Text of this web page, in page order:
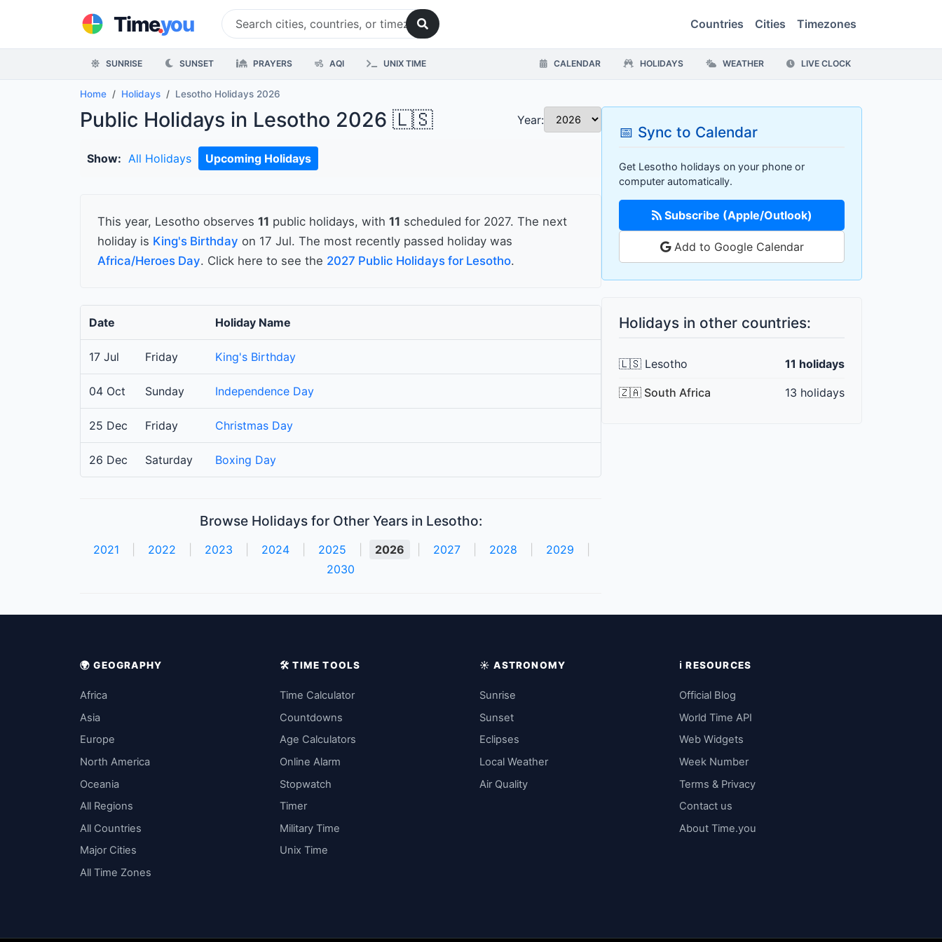
Time.you Countries Cities Timezones
SUNRISE SUNSET PRAYERS AQI UNIX TIME CALENDAR HOLIDAYS WEATHER LIVE CLOCK
Home Holidays Lesotho Holidays 2026
Public Holidays in Lesotho 2026 🇱🇸 Year:
Show: All Holidays Upcoming Holidays
This year, Lesotho observes 11 public holidays, with 11 scheduled for 2027. The next
holiday is King's Birthday on 17 Jul. The most recently passed holiday was
Africa/Heroes Day. Click here to see the 2027 Public Holidays for Lesotho.
Date Holiday Name
17 Jul Friday King's Birthday
04 Oct Sunday Independence Day
25 Dec Friday Christmas Day
26 Dec Saturday Boxing Day
Browse Holidays for Other Years in Lesotho:
2021 2022 2023 2024 2025 2026 2027 2028 2029
2030
📅 Sync to Calendar
Get Lesotho holidays on your phone or
computer automatically.
Subscribe (Apple/Outlook)
Add to Google Calendar
Holidays in other countries:
🇱🇸 Lesotho 11 holidays
🇿🇦 South Africa 13 holidays
🌍 GEOGRAPHY
Africa
Asia
Europe
North America
Oceania
All Regions
All Countries
Major Cities
All Time Zones
🛠️ TIME TOOLS
Time Calculator
Countdowns
Age Calculators
Online Alarm
Stopwatch
Timer
Military Time
Unix Time
☀️ ASTRONOMY
Sunrise
Sunset
Eclipses
Local Weather
Air Quality
ℹ️ RESOURCES
Official Blog
World Time API
Web Widgets
Week Number
Terms & Privacy
Contact us
About Time.you